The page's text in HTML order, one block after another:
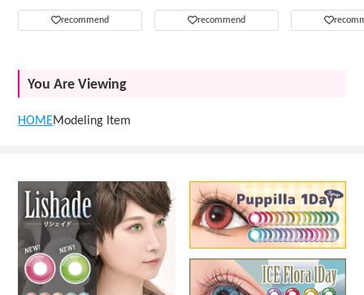
recommend recommend
You Are Viewing
HOMEModeling Item